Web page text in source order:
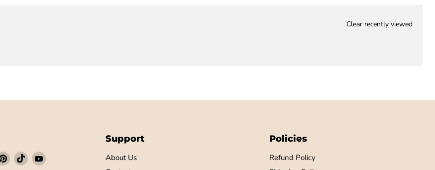
Clear recently viewed
Find Find Find
Support
About Us
Policies
Refund Policy